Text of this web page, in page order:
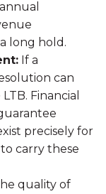
long hold.
If a
can
Financial
precisely for
carry these
quality of